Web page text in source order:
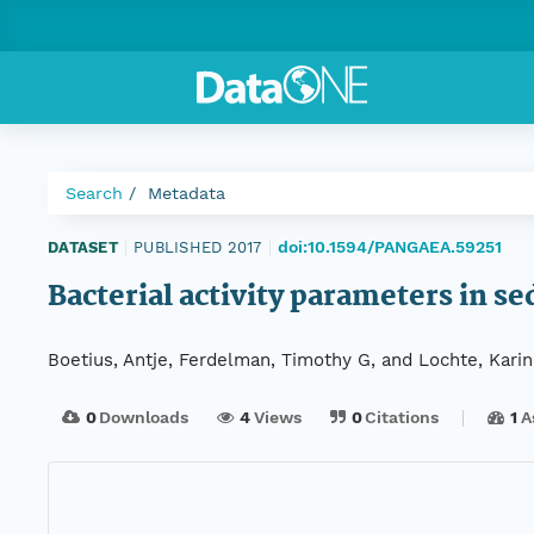
Search Metadata
DATASET PUBLISHED 2017 doi:10.1594/PANGAEA.59251
Bacterial activity parameters in
Boetius, Antje, Ferdelman, Timothy G, and Lochte, Karin
0Downloads 4Views 0Citations 1